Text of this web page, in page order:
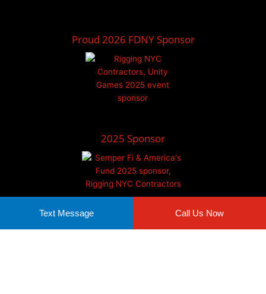
Proud 2026 FDNY Sponsor
2025 Sponsor
Text Message Call Us Now